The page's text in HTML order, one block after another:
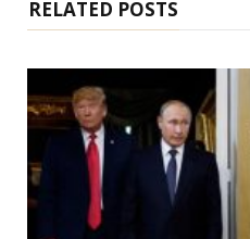
RELATED POSTS